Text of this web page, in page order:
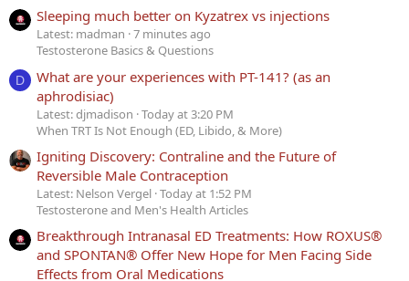
Sleeping much better on Kyzatrex vs injections
Latest: madman 7 minutes ago
Testosterone Basics & Questions
D
What are your experiences with PT-141? (as an
aphrodisiac)
Latest: djmadison Today at 3:20 PM
When TRT Is Not Enough (ED, Libido, & More)
Igniting Discovery: Contraline and the Future of
Reversible Male Contraception
Latest: Nelson Vergel Today at 1:52 PM
Testosterone and Men's Health Articles
Breakthrough Intranasal ED Treatments: How ROXUS®
and SPONTAN® Offer New Hope for Men Facing Side
Effects from Oral Medications